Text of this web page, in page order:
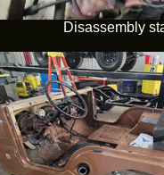
Disassembly